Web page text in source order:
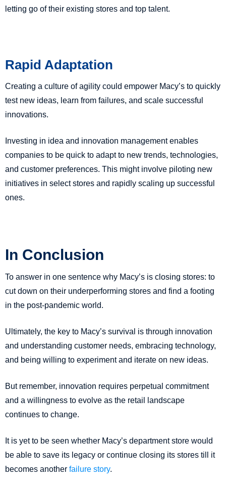
letting go of their existing stores and top talent.
Rapid Adaptation
Creating a culture of agility could empower Macy’s to quickly
test new ideas, learn from failures, and scale successful
innovations.
Investing in idea and innovation management enables
companies to be quick to adapt to new trends, technologies,
and customer preferences. This might involve piloting new
initiatives in select stores and rapidly scaling up successful
ones.
In Conclusion
To answer in one sentence why Macy’s is closing stores: to
cut down on their underperforming stores and find a footing
in the post-pandemic world.
Ultimately, the key to Macy’s survival is through innovation
and understanding customer needs, embracing technology,
and being willing to experiment and iterate on new ideas.
But remember, innovation requires perpetual commitment
and a willingness to evolve as the retail landscape
continues to change.
It is yet to be seen whether Macy’s department store would
be able to save its legacy or continue closing its stores till it
becomes another failure story.